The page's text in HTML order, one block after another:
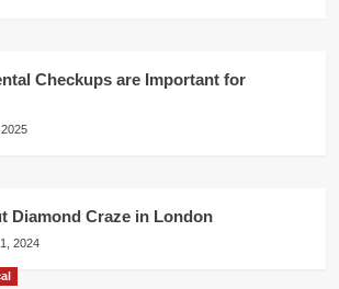
Checkups are Important for
Diamond Craze in London
2024